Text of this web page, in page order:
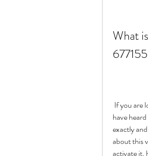
What
have
exactly
about this
activate it,